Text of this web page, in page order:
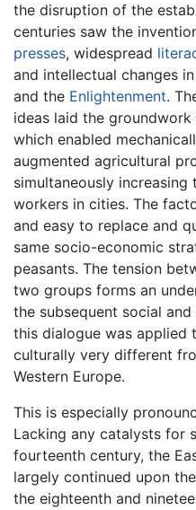
the disruption of the
centuries saw the
presses, widespread
and intellectual changes
and the Enlightenment.
ideas laid the
which enabled
augmented agricultural
simultaneously
workers in cities. The
and easy to replace and
same socio-economic
peasants. The tension
two groups forms an
the subsequent social
this dialogue was applied
culturally very different
Western Europe.
This is especially
Lacking any catalysts for
fourteenth century, the
largely continued upon
the eighteenth and